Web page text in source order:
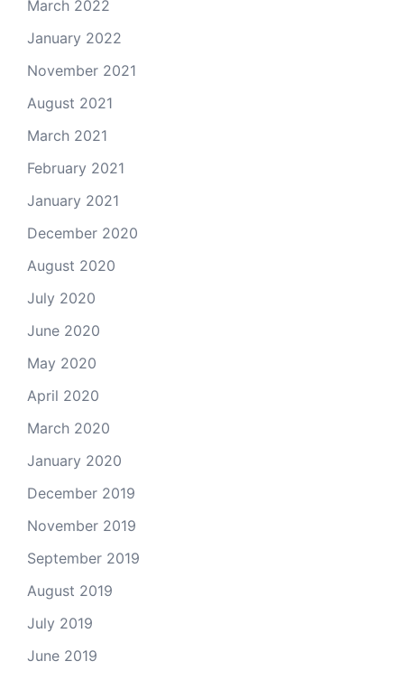
March 2022
January 2022
November 2021
August 2021
March 2021
February 2021
January 2021
December 2020
August 2020
July 2020
June 2020
May 2020
April 2020
March 2020
January 2020
December 2019
November 2019
September 2019
August 2019
July 2019
June 2019